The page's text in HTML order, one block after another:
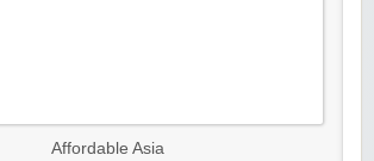
Affordable Asia